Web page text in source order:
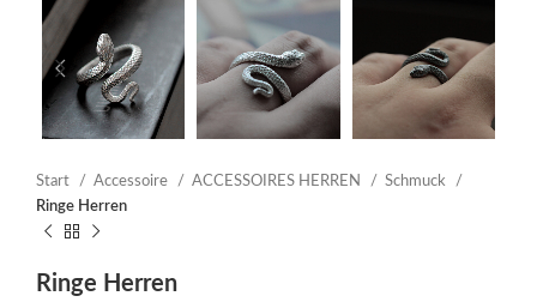
Start Accessoire ACCESSOIRES HERREN
Schmuck
Ringe Herren
Ringe Herren